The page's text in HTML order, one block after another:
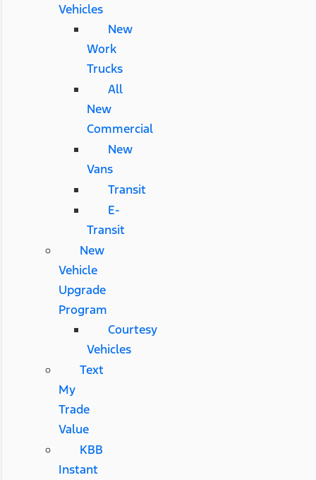
Vehicles
New
Work
Trucks
All
New
Commercial
New
Vans
Transit
E-
Transit
New
Vehicle
Upgrade
Program
Courtesy
Vehicles
Text
My
Trade
Value
KBB
Instant